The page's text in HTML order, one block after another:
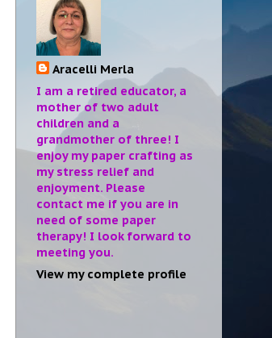
Aracelli Merla
I am a retired educator, a
mother of two adult
children and a
grandmother of three! I
enjoy my paper crafting as
my stress relief and
enjoyment. Please
contact me if you are in
need of some paper
therapy! I look forward to
meeting you.
View my complete profile